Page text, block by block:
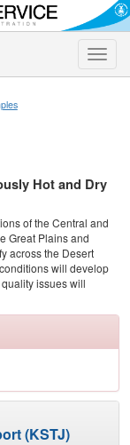
Toggle
Hot and Dry
of the Central and
Great Plains and
across the Desert
will develop
issues will
(KSTJ)